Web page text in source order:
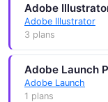
Adobe
Adobe Illustrator
3 plans
Adobe Launch
Adobe Launch
1 plans